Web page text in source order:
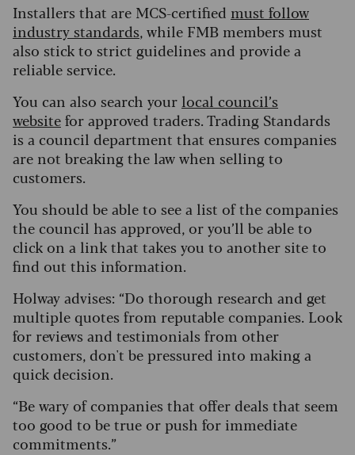
Installers that are MCS-certified must follow
industry standards, while FMB members must
also stick to strict guidelines and provide a
reliable service.
You can also search your local council’s
websitefor approved traders. Trading Standards
is a council department that ensures companies
are not breaking the law when selling to
customers.
You should be able to see a list of the companies
the council has approved, or you’ll be able to
click on a link that takes you to another site to
find out this information.
Holway advises: “Do thorough research and get
multiple quotes from reputable companies. Look
for reviews and testimonials from other
customers, don't be pressured into making a
quick decision.
“Be wary of companies that offer deals that seem
too good to be true or push for immediate
commitments.”